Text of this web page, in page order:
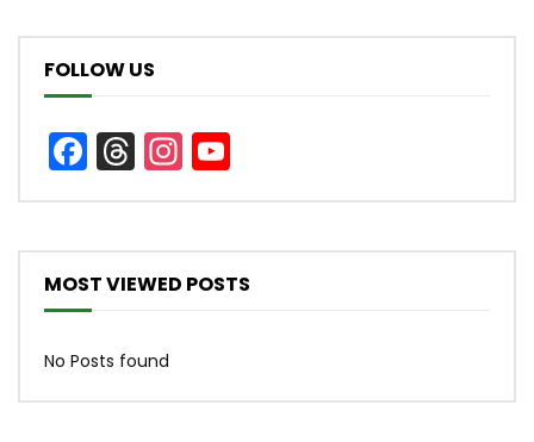
FOLLOW US
Facebook
Threads
Instagram
Channel
MOST VIEWED POSTS
No Posts found